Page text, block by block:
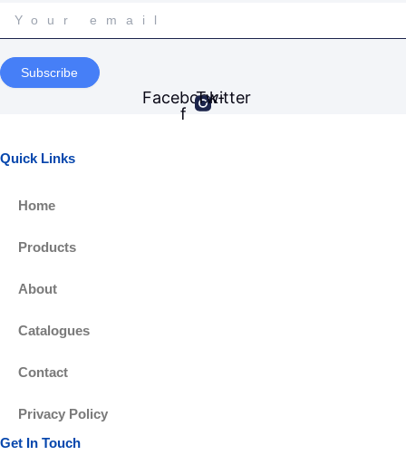
Subscribe
Facebook-
f
Twitter
Quick Links
Home
Products
About
Catalogues
Contact
Privacy Policy
Get In Touch